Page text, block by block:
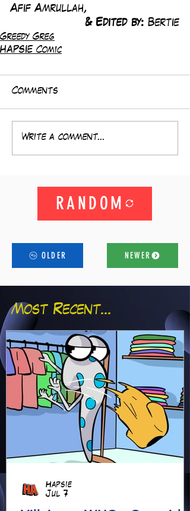
Afif Amrullah,
& Edited by: Bertie
Greedy Greg
HAPSIE Comic
Comments
Write a comment...
RANDOM
OLDER NEWER
Most Recent...
Hapsie
Jul 7